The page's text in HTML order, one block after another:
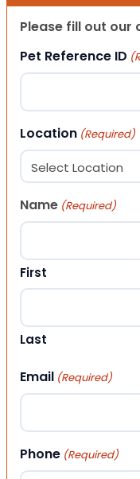
Please fill out
Pet Reference ID
Location (Required)
Name (Required)
First
Last
Email (Required)
Phone (Required)